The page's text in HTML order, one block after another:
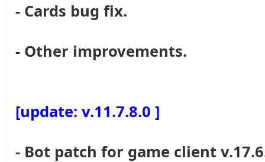
- Cards bug fix.
- Other improvements.
[update: v.11.7.8.0 ]
- Bot patch for game client